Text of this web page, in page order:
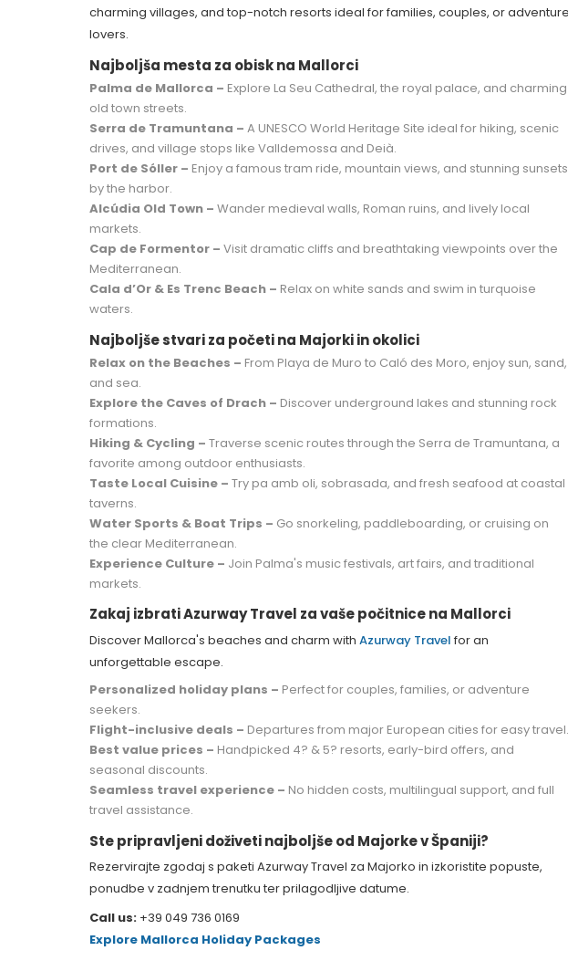
charming villages, and top-notch resorts ideal for families, couples, or adventure
lovers.
Najboljša mesta za obisk na Mallorci
Palma de Mallorca – Explore La Seu Cathedral, the royal palace, and charming
old town streets.
Serra de Tramuntana – A UNESCO World Heritage Site ideal for hiking, scenic
drives, and village stops like Valldemossa and Deià.
Port de Sóller – Enjoy a famous tram ride, mountain views, and stunning sunsets
by the harbor.
Alcúdia Old Town – Wander medieval walls, Roman ruins, and lively local
markets.
Cap de Formentor – Visit dramatic cliffs and breathtaking viewpoints over the
Mediterranean.
Cala d’Or & Es Trenc Beach – Relax on white sands and swim in turquoise
waters.
Najboljše stvari za početi na Majorki in okolici
Relax on the Beaches – From Playa de Muro to Caló des Moro, enjoy sun, sand,
and sea.
Explore the Caves of Drach – Discover underground lakes and stunning rock
formations.
Hiking & Cycling – Traverse scenic routes through the Serra de Tramuntana, a
favorite among outdoor enthusiasts.
Taste Local Cuisine – Try pa amb oli, sobrasada, and fresh seafood at coastal
taverns.
Water Sports & Boat Trips – Go snorkeling, paddleboarding, or cruising on
the clear Mediterranean.
Experience Culture – Join Palma's music festivals, art fairs, and traditional
markets.
Zakaj izbrati Azurway Travel za vaše počitnice na Mallorci
Discover Mallorca's beaches and charm withAzurway Travel for an
unforgettable escape.
Personalized holiday plans – Perfect for couples, families, or adventure
seekers.
Flight-inclusive deals – Departures from major European cities for easy travel.
Best value prices – Handpicked 4? & 5? resorts, early-bird offers, and
seasonal discounts.
Seamless travel experience – No hidden costs, multilingual support, and full
travel assistance.
Ste pripravljeni doživeti najboljše od Majorke v Španiji?
Rezervirajte zgodaj s paketi Azurway Travel za Majorko in izkoristite popuste,
ponudbe v zadnjem trenutku ter prilagodljive datume.
Call us: +39 049 736 0169
Explore Mallorca Holiday Packages